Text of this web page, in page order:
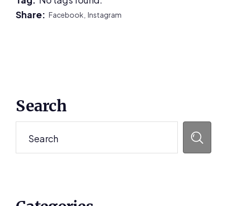
Share:Facebook,Instagram
Sidebar
Search